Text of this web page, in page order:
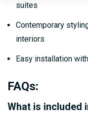
suites
Contemporary
interiors
Easy installation
FAQs:
What is included